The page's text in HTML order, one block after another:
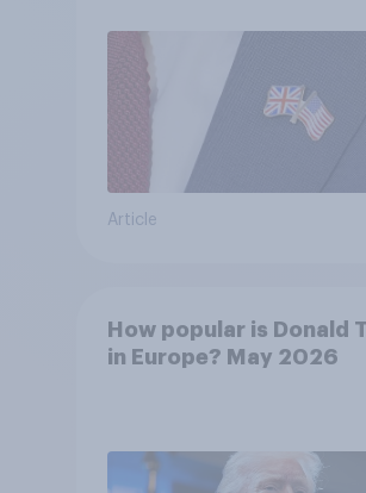
Article
How popular is Donald
in Europe? May 2026